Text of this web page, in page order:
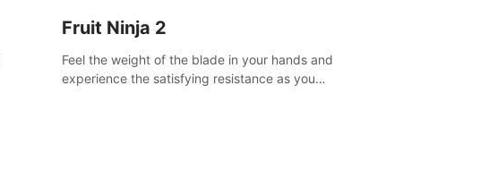
Fruit Ninja 2
Feel the weight of the blade in your hands and
experience the satisfying resistance as you